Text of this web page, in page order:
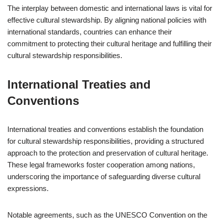
The interplay between domestic and international laws is vital for
effective cultural stewardship. By aligning national policies with
international standards, countries can enhance their
commitment to protecting their cultural heritage and fulfilling their
cultural stewardship responsibilities.
International Treaties and
Conventions
International treaties and conventions establish the foundation
for cultural stewardship responsibilities, providing a structured
approach to the protection and preservation of cultural heritage.
These legal frameworks foster cooperation among nations,
underscoring the importance of safeguarding diverse cultural
expressions.
Notable agreements, such as the UNESCO Convention on the